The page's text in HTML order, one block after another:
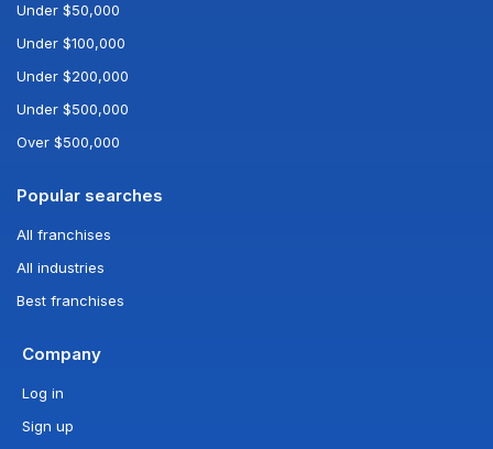
Under $50,000
Under $100,000
Under $200,000
Under $500,000
Over $500,000
Popular searches
All franchises
All industries
Best franchises
Company
Log in
Sign up